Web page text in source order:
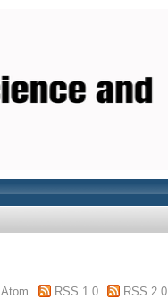
Atom RSS 1.0 RSS 2.0